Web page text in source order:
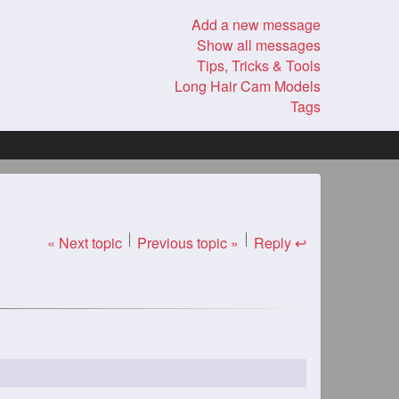
Add a new message
Show all messages
Tips, Tricks & Tools
Long Hair Cam Models
Tags
« Next topic Previous topic » Reply ↩